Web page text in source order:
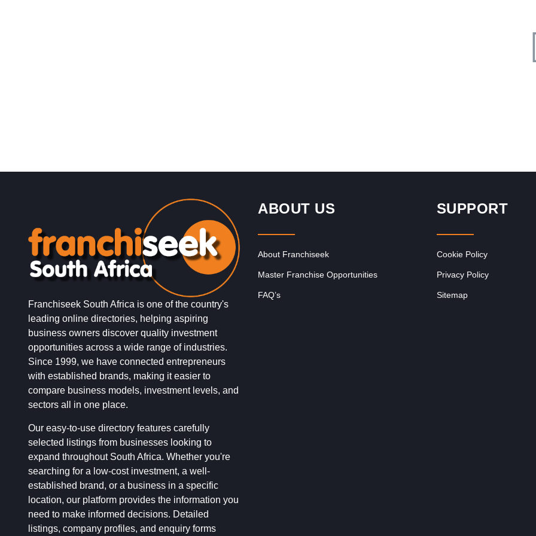
Franchiseek South Africa is one of the country's
leading online directories, helping aspiring
business owners discover quality investment
opportunities across a wide range of industries.
Since 1999, we have connected entrepreneurs
with established brands, making it easier to
compare business models, investment levels, and
sectors all in one place.
Our easy-to-use directory features carefully
selected listings from businesses looking to
expand throughout South Africa. Whether you're
searching for a low-cost investment, a well-
established brand, or a business in a specific
location, our platform provides the information you
need to make informed decisions. Detailed
listings, company profiles, and enquiry forms
ABOUT US
About Franchiseek
Master Franchise Opportunities
FAQ’s
SUPPORT
Cookie Policy
Privacy Policy
Sitemap